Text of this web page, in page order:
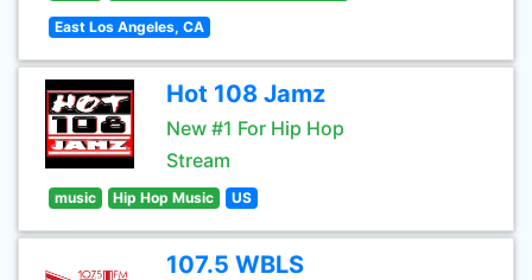
East Los Angeles, CA
Hot 108 Jamz
New #1 For Hip Hop
Stream
music Hip Hop Music US
107.5 WBLS